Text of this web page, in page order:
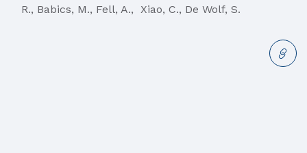
R., Babics, M., Fell, A., Xiao, C., De Wolf, S.